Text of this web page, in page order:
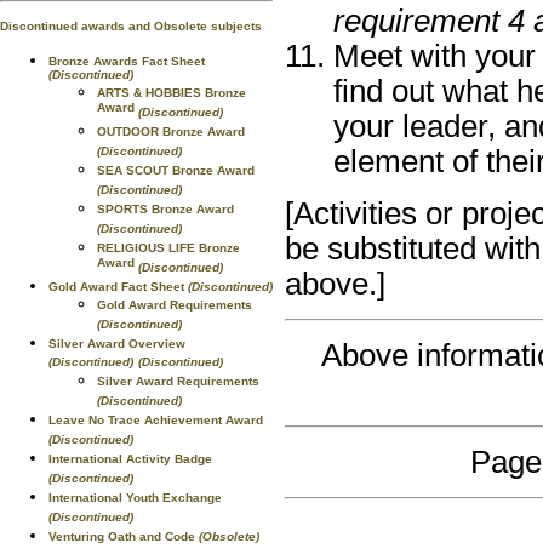
Discontinued awards and Obsolete subjects
Bronze Awards Fact Sheet
(Discontinued)
ARTS & HOBBIES Bronze
Award (Discontinued)
OUTDOOR Bronze Award
(Discontinued)
SEA SCOUT Bronze Award
(Discontinued)
SPORTS Bronze Award
(Discontinued)
RELIGIOUS LIFE Bronze
Award (Discontinued)
Gold Award Fact Sheet(Discontinued)
Gold Award Requirements
(Discontinued)
Silver Award Overview
(Discontinued) (Discontinued)
Silver Award Requirements
(Discontinued)
Leave No Trace Achievement Award
(Discontinued)
International Activity Badge
(Discontinued)
International Youth Exchange
(Discontinued)
Venturing Oath and Code (Obsolete)
requirement 4
Meet with
find out what
your leader,
element of
[Activities or
be substituted
above.]
Above